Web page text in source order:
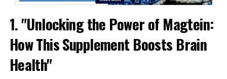
1. "Unlocking the Power of Magtein:
How This Supplement Boosts Brain
Health"